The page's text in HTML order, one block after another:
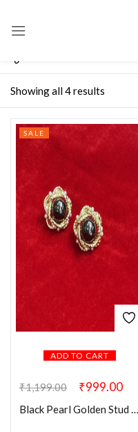
Showing all 4 results
ADD TO CART
SALE
₹1,199.00 ₹999.00
Black Pearl Golden Stud Earring
CREATE